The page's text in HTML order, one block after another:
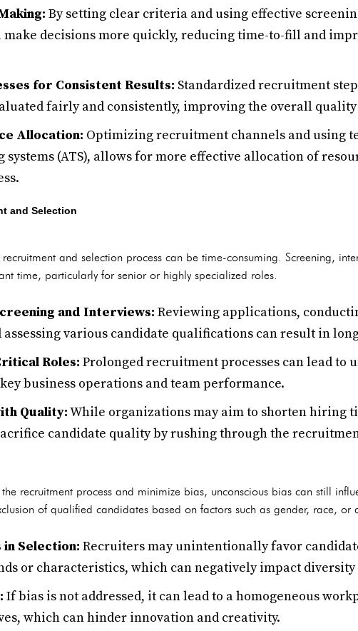
By setting clear criteria and using effective
make decisions more quickly, reducing time-to-fill and
for Consistent Results: Standardized recruitment
fairly and consistently, improving the overall
Allocation: Optimizing recruitment channels and using
(ATS), allows for more effective allocation of
and Selection
and selection process can be time-consuming. Screening,
time, particularly for senior or highly specialized roles.
and Interviews: Reviewing applications,
various candidate qualifications can result in
Roles: Prolonged recruitment processes can lead to
business operations and team performance.
Quality:While organizations may aim to shorten hiring
candidate quality by rushing through the
recruitment process and minimize bias, unconscious bias can still
of qualified candidates based on factors such as gender, race, or
in Selection: Recruiters may unintentionally favor
or characteristics, which can negatively impact
If bias is not addressed, it can lead to a homogeneous
which can hinder innovation and creativity.